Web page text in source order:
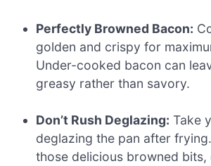
Perfectly Browned Bacon:
golden and crispy for
Under-cooked bacon can
greasy rather than savory.
Don’t Rush Deglazing: Take
deglazing the pan after
those delicious browned bits,